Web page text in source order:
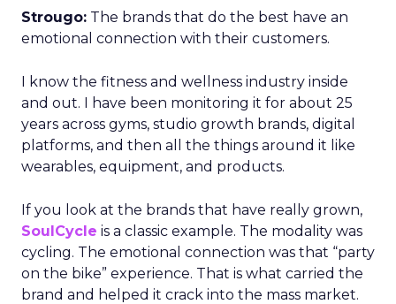
Strougo: The brands that do the best have an
emotional connection with their customers.
I know the fitness and wellness industry inside
and out. I have been monitoring it for about 25
years across gyms, studio growth brands, digital
platforms, and then all the things around it like
wearables, equipment, and products.
If you look at the brands that have really grown,
SoulCycle is a classic example. The modality was
cycling. The emotional connection was that “party
on the bike” experience. That is what carried the
brand and helped it crack into the mass market.